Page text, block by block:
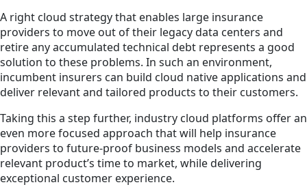
A right cloud strategy that enables large insurance
providers to move out of their legacy data centers and
retire any accumulated technical debt represents a good
solution to these problems. In such an environment,
incumbent insurers can build cloud native applications and
deliver relevant and tailored products to their customers.
Taking this a step further, industry cloud platforms offer an
even more focused approach that will help insurance
providers to future-proof business models and accelerate
relevant product’s time to market, while delivering
exceptional customer experience.